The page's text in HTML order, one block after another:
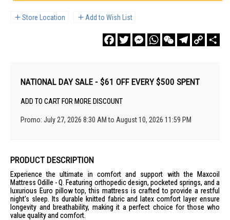
Store Location Add to Wish List
FacebookTwitterMessengerWhatsAppWeChatTelegram
Copy
Link
NATIONAL DAY SALE - $61 OFF EVERY $500 SPENT
ADD TO CART FOR MORE DISCOUNT
Promo: July 27, 2026 8:30 AM to August 10, 2026 11:59 PM
PRODUCT DESCRIPTION
Experience the ultimate in comfort and support with the Maxcoil
Mattress Odille - Q. Featuring orthopedic design, pocketed springs, and a
luxurious Euro pillow top, this mattress is crafted to provide a restful
night's sleep. Its durable knitted fabric and latex comfort layer ensure
longevity and breathability, making it a perfect choice for those who
value quality and comfort.